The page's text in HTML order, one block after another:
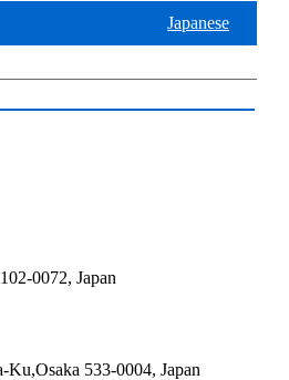
Japanese
0072, Japan
533-0004, Japan